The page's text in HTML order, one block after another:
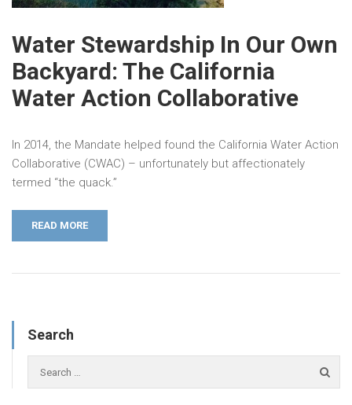
Water Stewardship In Our Own
Backyard: The California
Water Action Collaborative
In 2014, the Mandate helped found the California Water Action
Collaborative (CWAC) – unfortunately but affectionately
termed “the quack.”
READ MORE
Search